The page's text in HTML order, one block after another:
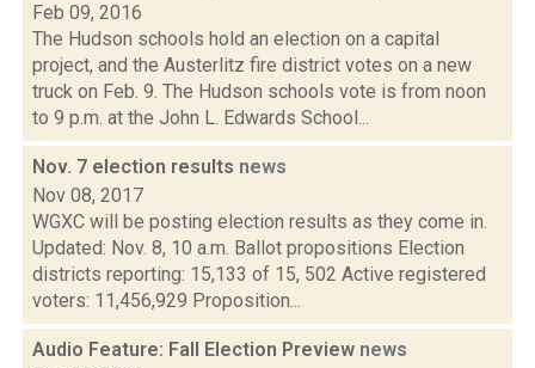
Feb 09, 2016
The Hudson schools hold an election on a capital
project, and the Austerlitz fire district votes on a new
truck on Feb. 9. The Hudson schools vote is from noon
to 9 p.m. at the John L. Edwards School...
Nov. 7 election results news
Nov 08, 2017
WGXC will be posting election results as they come in.
Updated: Nov. 8, 10 a.m. Ballot propositions Election
districts reporting: 15,133 of 15, 502 Active registered
voters: 11,456,929 Proposition...
Audio Feature: Fall Election Preview news